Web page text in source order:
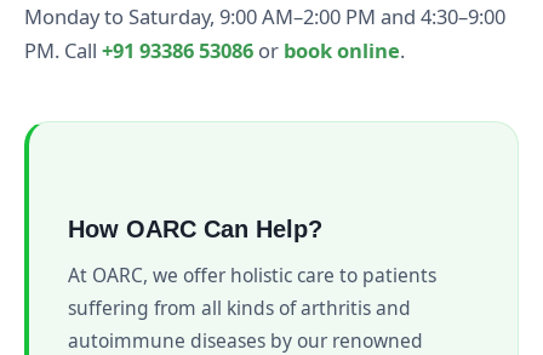
Monday to Saturday, 9:00 AM–2:00 PM and 4:30–9:00
PM. Call +91 93386 53086 or book online.
How OARC Can Help?
At OARC, we offer holistic care to patients
suffering from all kinds of arthritis and
autoimmune diseases by our renowned